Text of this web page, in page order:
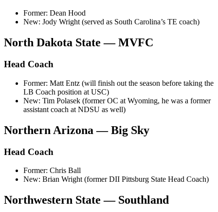
Former: Dean Hood
New: Jody Wright (served as South Carolina’s TE coach)
North Dakota State — MVFC
Head Coach
Former: Matt Entz (will finish out the season before taking the
LB Coach position at USC)
New: Tim Polasek (former OC at Wyoming, he was a former
assistant coach at NDSU as well)
Northern Arizona — Big Sky
Head Coach
Former: Chris Ball
New: Brian Wright (former DII Pittsburg State Head Coach)
Northwestern State — Southland